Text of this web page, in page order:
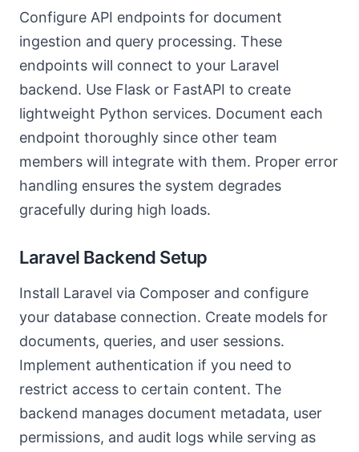
Configure API endpoints for document
ingestion and query processing. These
endpoints will connect to your Laravel
backend. Use Flask or FastAPI to create
lightweight Python services. Document each
endpoint thoroughly since other team
members will integrate with them. Proper error
handling ensures the system degrades
gracefully during high loads.
Laravel Backend Setup
Install Laravel via Composer and configure
your database connection. Create models for
documents, queries, and user sessions.
Implement authentication if you need to
restrict access to certain content. The
backend manages document metadata, user
permissions, and audit logs while serving as